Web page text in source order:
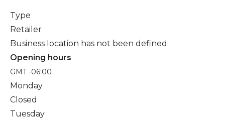
Type
Retailer
Business location has not been defined
Opening hours
GMT -06:00
Monday
Closed
Tuesday